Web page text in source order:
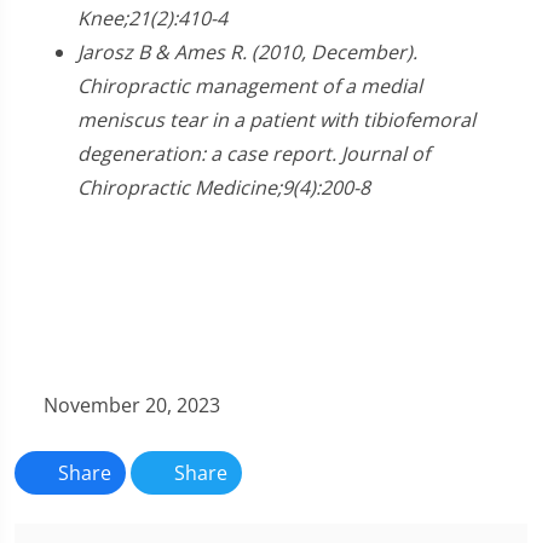
Knee;21(2):410-4
Jarosz B & Ames R. (2010, December).
Chiropractic management of a medial
meniscus tear in a patient with tibiofemoral
degeneration: a case report. Journal of
Chiropractic Medicine;9(4):200-8
November 20, 2023
Share Share